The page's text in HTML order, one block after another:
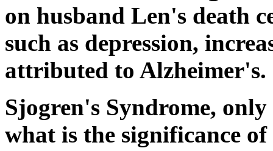
on husband Len's death
such as depression,
attributed to Alzheimer's.
Sjogren's Syndrome,
what is the significance